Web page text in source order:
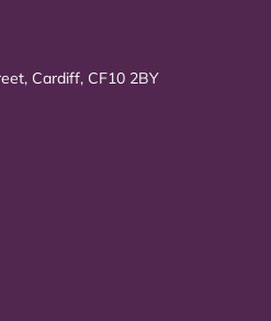
Cardiff, CF10 2BY